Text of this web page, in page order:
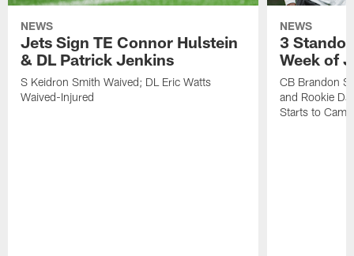
NEWS
Jets Sign TE Connor Hulstein
& DL Patrick Jenkins
S Keidron Smith Waived; DL Eric Watts
Waived-Injured
NEWS
3
Week of
CB Brandon
and Rookie
Starts to Camp